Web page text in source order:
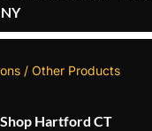
/ Other Products
Hartford CT